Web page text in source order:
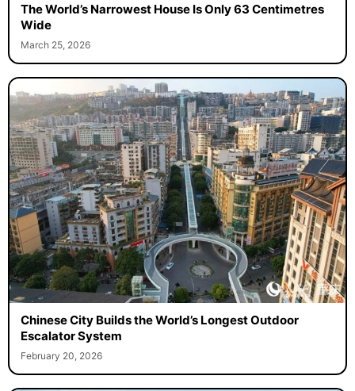
The World’s Narrowest House Is Only 63 Centimetres
Wide
March 25, 2026
Chinese City Builds the World’s Longest Outdoor
Escalator System
February 20, 2026